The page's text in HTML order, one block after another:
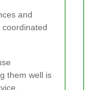
and
them well is